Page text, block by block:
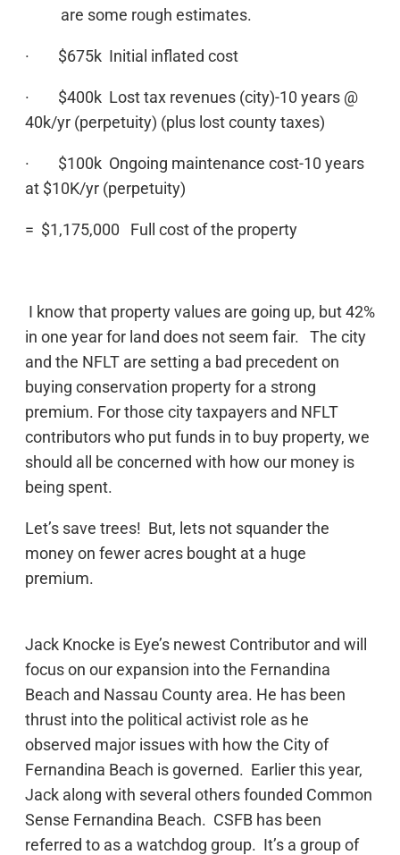
are some rough estimates.
· $675k Initial inflated cost
· $400k Lost tax revenues (city)-10 years @
40k/yr (perpetuity) (plus lost county taxes)
· $100k Ongoing maintenance cost-10 years
at $10K/yr (perpetuity)
= $1,175,000 Full cost of the property
I know that property values are going up, but 42%
in one year for land does not seem fair. The city
and the NFLT are setting a bad precedent on
buying conservation property for a strong
premium. For those city taxpayers and NFLT
contributors who put funds in to buy property, we
should all be concerned with how our money is
being spent.
Let’s save trees! But, lets not squander the
money on fewer acres bought at a huge
premium.
Jack Knocke is Eye’s newest Contributor and will
focus on our expansion into the Fernandina
Beach and Nassau County area. He has been
thrust into the political activist role as he
observed major issues with how the City of
Fernandina Beach is governed. Earlier this year,
Jack along with several others founded Common
Sense Fernandina Beach. CSFB has been
referred to as a watchdog group. It’s a group of